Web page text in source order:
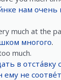
нам очень
much at the
многого.
much.
в отста́вку
ему не